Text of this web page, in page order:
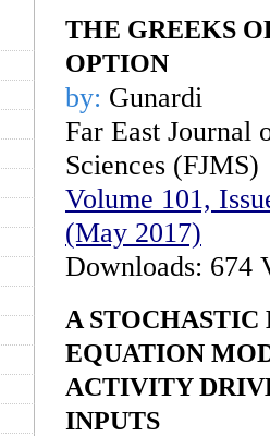
THE GREEKS
OPTION
by: Gunardi
Far East Journal
Sciences (FJMS)
Volume 101,
(May 2017)
Downloads: 674
A
EQUATION
ACTIVITY
INPUTS